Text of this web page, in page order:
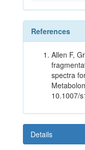
References
Allen F,
spectra
10.1007/
Details